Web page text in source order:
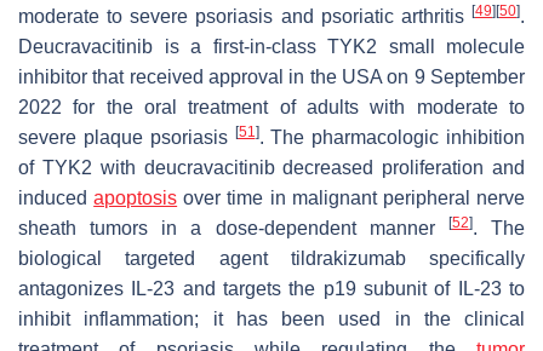
moderate to severe psoriasis and psoriatic arthritis [49][50].
Deucravacitinib is a first-in-class TYK2 small molecule
inhibitor that received approval in the USA on 9 September
2022 for the oral treatment of adults with moderate to
severe plaque psoriasis [51 ]. The pharmacologic inhibition
of TYK2 with deucravacitinib decreased proliferation and
inducedapoptosis over time in malignant peripheral nerve
sheath tumors in a dose-dependent manner
[52]. The
biological targeted agent tildrakizumab specifically
antagonizes IL-23 and targets the p19 subunit of IL-23 to
inhibit inflammation; it has been used in the clinical